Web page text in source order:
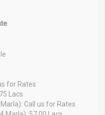
for Rates
Lacs
Call us for Rates